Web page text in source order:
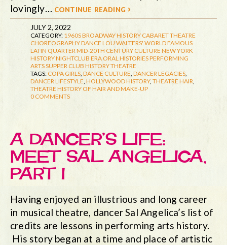
lovingly… continue reading ›
JULY 2, 2022
CATEGORY: 1960SBROADWAY HISTORYCABARET THEATRE
CHOREOGRAPHYDANCE LOU WALTERS' WORLD FAMOUS
LATIN QUARTERMID-20TH CENTURY CULTURE NEW YORK
HISTORYNIGHTCLUB ERA ORAL HISTORIESPERFORMING
ARTSSUPPER CLUB HISTORYTHEATRE
TAGS: COPA GIRLS, DANCE CULTURE, DANCER LEGACIES,
DANCER LIFESTYLE, HOLLYWOOD HISTORY, THEATRE HAIR,
THEATRE HISTORY OF HAIR AND MAKE-UP
0 COMMENTS
A DANCER’S LIFE:
MEET SAL ANGELICA,
PART I
Having enjoyed an illustrious and long career
in musical theatre, dancer Sal Angelica’s list of
credits are lessons in performing arts history.
His story began at a time and place of artistic